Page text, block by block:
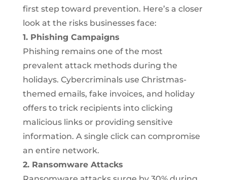
first step toward prevention. Here’s a closer
look at the risks businesses face:
1. Phishing Campaigns
Phishing remains one of the most
prevalent attack methods during the
holidays. Cybercriminals use Christmas-
themed emails, fake invoices, and holiday
offers to trick recipients into clicking
malicious links or providing sensitive
information. A single click can compromise
an entire network.
2. Ransomware Attacks